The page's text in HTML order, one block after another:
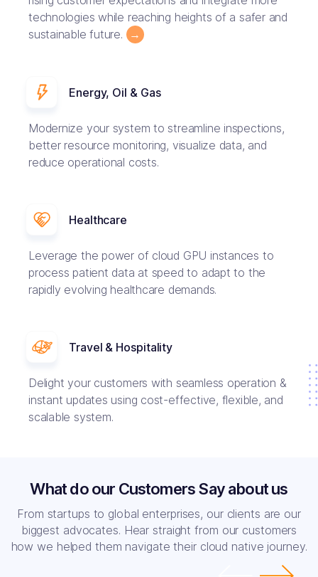
technologies while reaching heights of a safer and
sustainable future.
→
Energy, Oil & Gas
Modernize your system to streamline inspections,
better resource monitoring, visualize data, and
reduce operational costs.
Healthcare
Leverage the power of cloud GPU instances to
process patient data at speed to adapt to the
rapidly evolving healthcare demands.
Travel & Hospitality
Delight your customers with seamless operation &
instant updates using cost-effective, flexible, and
scalable system.
What do our Customers Say about us
From startups to global enterprises, our clients are our
biggest advocates. Hear straight from our customers
how we helped them navigate their cloud native journey.